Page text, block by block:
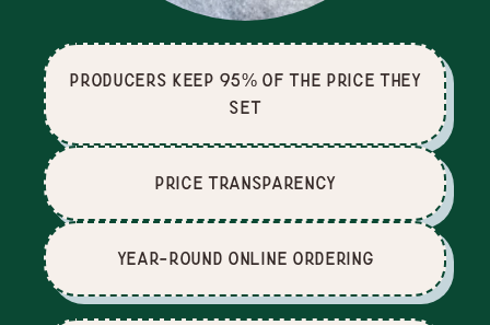
producers keep 95% of the price they
set
price Transparency
Year-Round Online Ordering